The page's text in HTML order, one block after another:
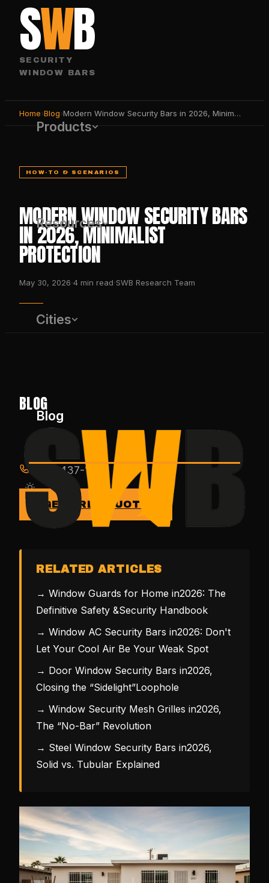
SWB
SECURITY
WINDOW BARS
Products
Resources
Cities
Blog
(650) 437-1575
GET FREE QUOTE
Home›Blog› Modern Window Security Bars in 2026, Minimalist Protection
HOW-TO & SCENARIOS
MODERN WINDOW SECURITY BARS
IN 2026, MINIMALIST
PROTECTION
May 30, 2026·4 min read·SWB Research Team
BLOG
RELATED ARTICLES
→ Window Guards for Home in2026: The
Definitive Safety &Security Handbook
→ Window AC Security Bars in2026: Don't
Let Your Cool Air Be Your Weak Spot
→ Door Window Security Bars in2026,
Closing the “Sidelight”Loophole
→ Window Security Mesh Grilles in2026,
The “No-Bar” Revolution
→ Steel Window Security Bars in2026,
Solid vs. Tubular Explained